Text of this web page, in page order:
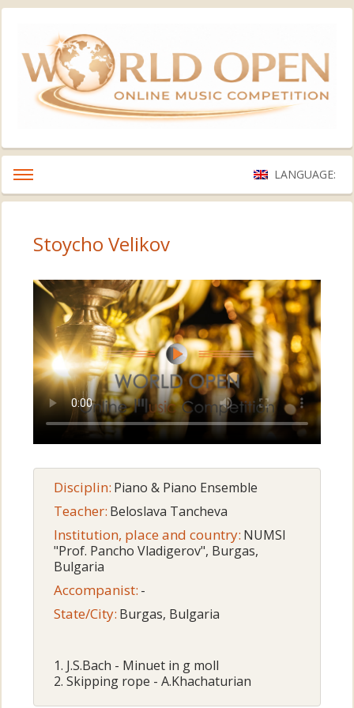
LANGUAGE:
Stoycho Velikov
Disciplin: Piano & Piano Ensemble
Teacher: Beloslava Tancheva
Institution, place and country: NUMSI
"Prof. Pancho Vladigerov", Burgas,
Bulgaria
Accompanist: -
State/City: Burgas, Bulgaria
1. J.S.Bach - Minuet in g moll
2. Skipping rope - A.Khachaturian